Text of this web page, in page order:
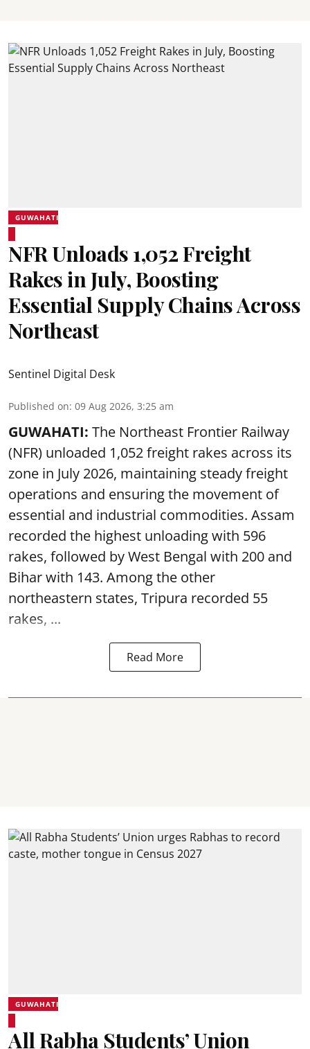
GUWAHATI
NFR Unloads 1,052 Freight
Rakes in July, Boosting
Essential Supply Chains Across
Northeast
Sentinel Digital Desk
Published on: 09 Aug 2026, 3:25 am
GUWAHATI: The Northeast Frontier Railway
(NFR) unloaded 1,052 freight rakes across its
zone in July 2026, maintaining steady freight
operations and ensuring the movement of
essential and industrial commodities. Assam
recorded the highest unloading with 596
rakes, followed by West Bengal with 200 and
Bihar with 143. Among the other
northeastern states, Tripura recorded 55
rakes, ...
Read More
GUWAHATI
All Rabha Students’ Union